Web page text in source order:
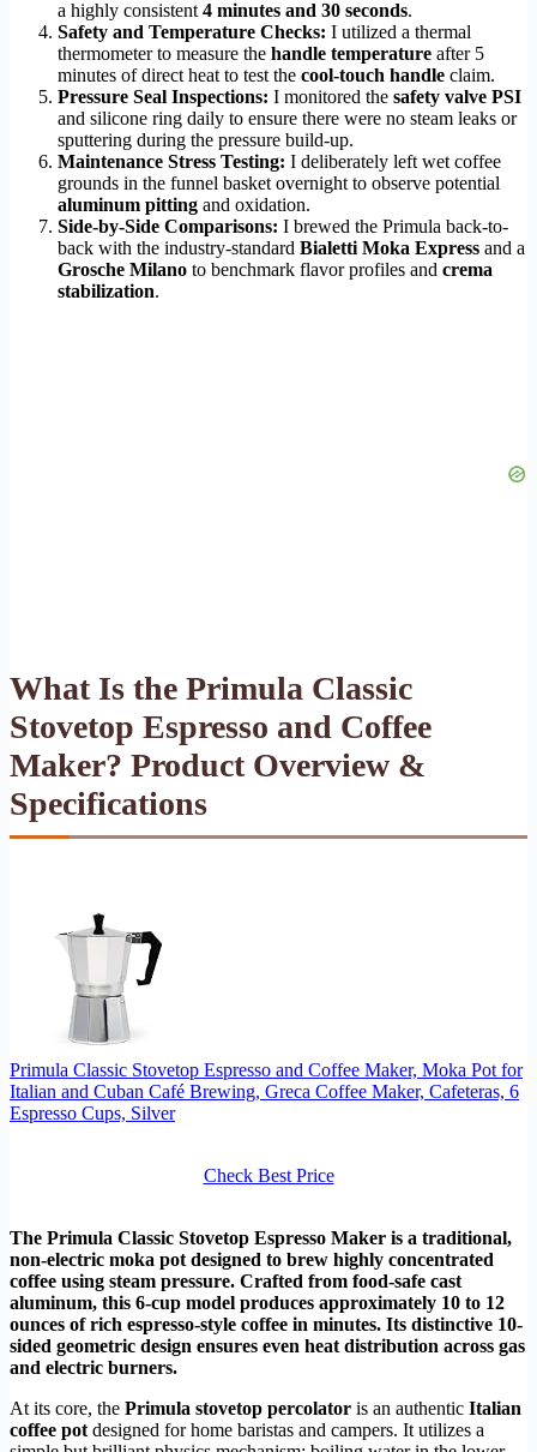
a highly consistent 4 minutes and 30 seconds.
Safety and Temperature Checks: I utilized a thermal
thermometer to measure the handle temperature after 5
minutes of direct heat to test the cool-touch handle claim.
Pressure Seal Inspections: I monitored the safety valve PSI
and silicone ring daily to ensure there were no steam leaks or
sputtering during the pressure build-up.
Maintenance Stress Testing: I deliberately left wet coffee
grounds in the funnel basket overnight to observe potential
aluminum pitting and oxidation.
Side-by-Side Comparisons: I brewed the Primula back-to-
back with the industry-standard Bialetti Moka Express and a
Grosche Milano to benchmark flavor profiles and crema
stabilization.
What Is the Primula Classic
Stovetop Espresso and Coffee
Maker? Product Overview &
Specifications
Primula Classic Stovetop Espresso and Coffee Maker, Moka Pot for
Italian and Cuban Café Brewing, Greca Coffee Maker, Cafeteras, 6
Espresso Cups, Silver
Check Best Price
The Primula Classic Stovetop Espresso Maker is a traditional,
non-electric moka pot designed to brew highly concentrated
coffee using steam pressure. Crafted from food-safe cast
aluminum, this 6-cup model produces approximately 10 to 12
ounces of rich espresso-style coffee in minutes. Its distinctive 10-
sided geometric design ensures even heat distribution across gas
and electric burners.
At its core, the Primula stovetop percolator is an authentic Italian
coffee pot designed for home baristas and campers. It utilizes a